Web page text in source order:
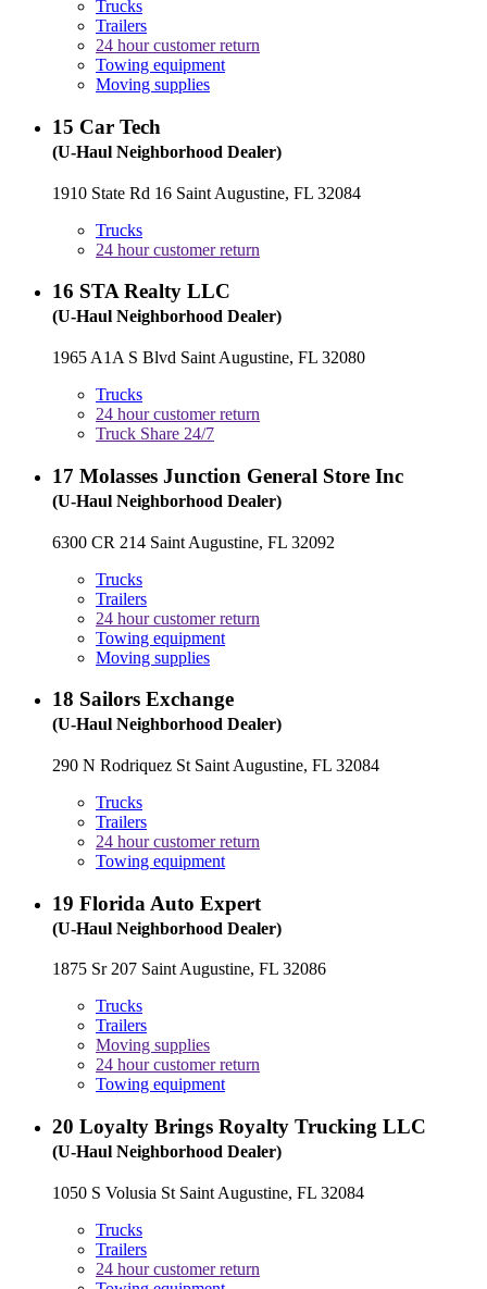
Trucks
Trailers
24 hour customer return
Towing equipment
Moving supplies
15 Car Tech
(U-Haul Neighborhood Dealer)
1910 State Rd 16 Saint Augustine, FL 32084
Trucks
24 hour customer return
16 STA Realty LLC
(U-Haul Neighborhood Dealer)
1965 A1A S Blvd Saint Augustine, FL 32080
Trucks
24 hour customer return
Truck Share 24/7
17 Molasses Junction General Store Inc
(U-Haul Neighborhood Dealer)
6300 CR 214 Saint Augustine, FL 32092
Trucks
Trailers
24 hour customer return
Towing equipment
Moving supplies
18 Sailors Exchange
(U-Haul Neighborhood Dealer)
290 N Rodriquez St Saint Augustine, FL 32084
Trucks
Trailers
24 hour customer return
Towing equipment
19 Florida Auto Expert
(U-Haul Neighborhood Dealer)
1875 Sr 207 Saint Augustine, FL 32086
Trucks
Trailers
Moving supplies
24 hour customer return
Towing equipment
20 Loyalty Brings Royalty Trucking LLC
(U-Haul Neighborhood Dealer)
1050 S Volusia St Saint Augustine, FL 32084
Trucks
Trailers
24 hour customer return